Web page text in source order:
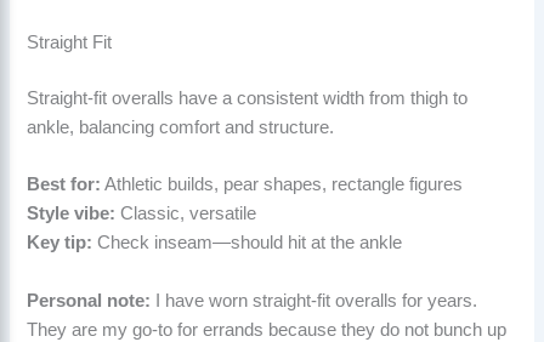
Straight Fit
Straight-fit overalls have a consistent width from thigh to
ankle, balancing comfort and structure.
Best for: Athletic builds, pear shapes, rectangle figures
Style vibe: Classic, versatile
Key tip: Check inseam—should hit at the ankle
Personal note: I have worn straight-fit overalls for years.
They are my go-to for errands because they do not bunch up